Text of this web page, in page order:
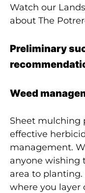
Watch our
about The
Preliminary
Weed
Sheet mulching
effective
management.
anyone wishing
area to
where you layer